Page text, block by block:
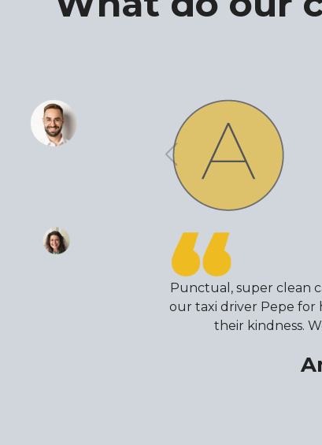
Punctual, super clean
our taxi driver Pepe for
their kindness.